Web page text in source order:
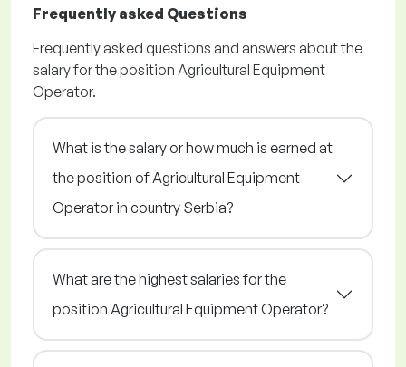
Frequently asked Questions
Frequently asked questions and answers about the
salary for the position Agricultural Equipment
Operator.
What is the salary or how much is earned at
the position of Agricultural Equipment
Operator in country Serbia?
What are the highest salaries for the
position Agricultural Equipment Operator?